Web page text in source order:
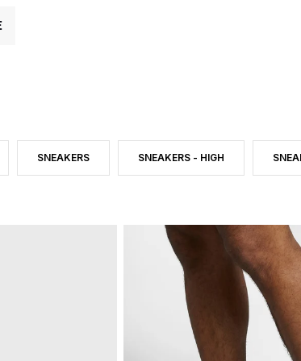
TYPE: SANDALS
SNEAKERS
FILTER BY PRODUCT TYPE: SNEAKERS
SNEAKERS - HIGH
FILTER BY PRODUCT TYPE: